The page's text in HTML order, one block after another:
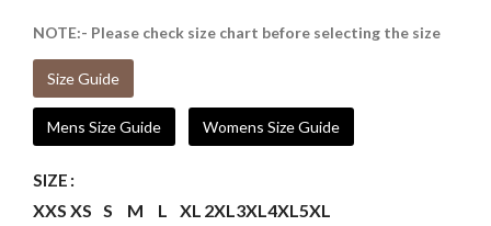
NOTE:- Please check size chart before selecting the size
Size Guide
Mens Size Guide Womens Size Guide
SIZE
XXS XS S M L XL 2XL3XL4XL5XL